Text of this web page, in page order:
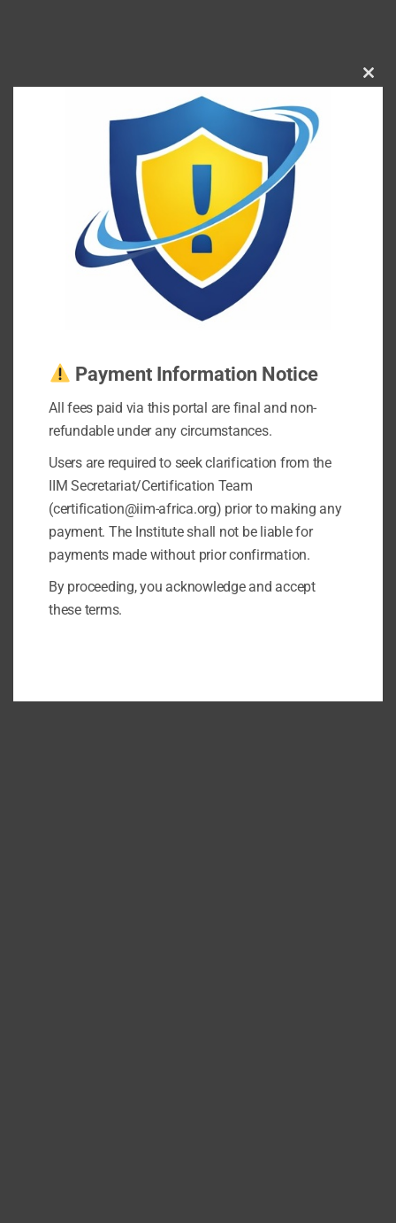
Payment Information Notice
All fees paid via this portal are final and non-
refundable under any circumstances.
Users are required to seek clarification from the
IIM Secretariat/Certification Team
(certification@iim-africa.org) prior to making any
payment. The Institute shall not be liable for
payments made without prior confirmation.
By proceeding, you acknowledge and accept
these terms.